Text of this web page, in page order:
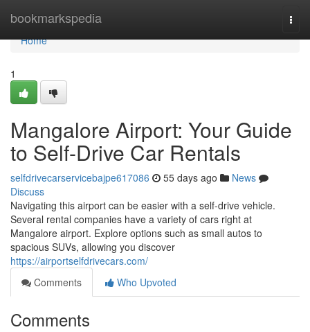
bookmarkspedia
Home
Home
1
Mangalore Airport: Your Guide
to Self-Drive Car Rentals
selfdrivecarservicebajpe617086 55 days ago
News
Discuss
Navigating this airport can be easier with a self-drive vehicle.
Several rental companies have a variety of cars right at
Mangalore airport. Explore options such as small autos to
spacious SUVs, allowing you discover
https://airportselfdrivecars.com/
Comments
Who Upvoted
Comments